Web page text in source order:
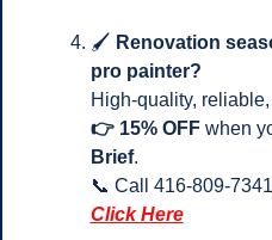
🖌️ Renovation
pro painter?
High-quality,
👉 15% OFF when
Brief.
📞 Call 416-809-7341
Click Here